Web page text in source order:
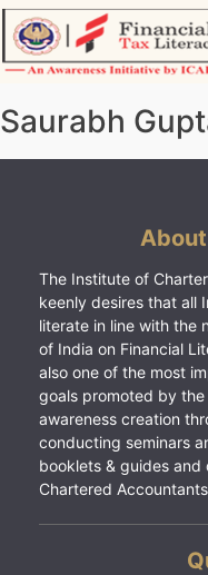
Skip
to
content
Saurabh
The Institute of
keenly desires that all
literate in line with the
of India on Financial
also one of the most
goals promoted by
awareness creation
conducting seminars
booklets & guides
Chartered